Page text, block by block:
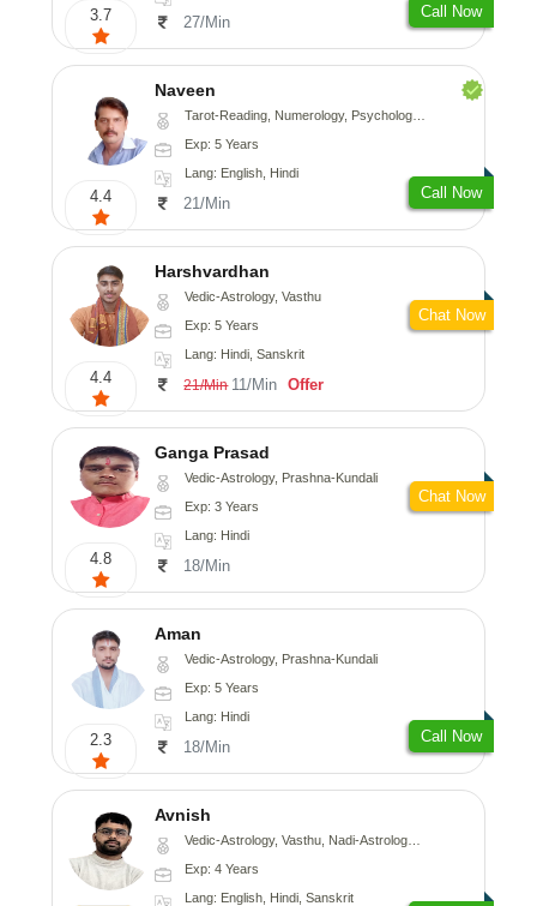
3.7 27/Min
Call Now
4.4
Naveen
Tarot-Reading, Numerology, Psychology, Medical-Astrology
Exp: 5 Years
Lang: English, Hindi
21/Min
Call Now
4.4
Harshvardhan
Vedic-Astrology, Vasthu
Exp: 5 Years
Lang: Hindi, Sanskrit
21/Min 11/Min Offer
Chat Now
4.8
Ganga Prasad
Vedic-Astrology, Prashna-Kundali
Exp: 3 Years
Lang: Hindi
18/Min
Chat Now
2.3
Aman
Vedic-Astrology, Prashna-Kundali
Exp: 5 Years
Lang: Hindi
18/Min
Call Now
Avnish
Vedic-Astrology, Vasthu, Nadi-Astrology, Psychology
Exp: 4 Years
Lang: English, Hindi, Sanskrit